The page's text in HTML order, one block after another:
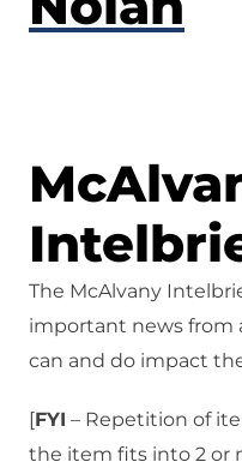
The McAlvany
important news from
can and do impact
[FYI – Repetition of
the item fits into 2 or